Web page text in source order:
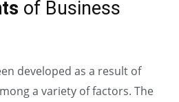
of Business
developed as a result of
a variety of factors. The